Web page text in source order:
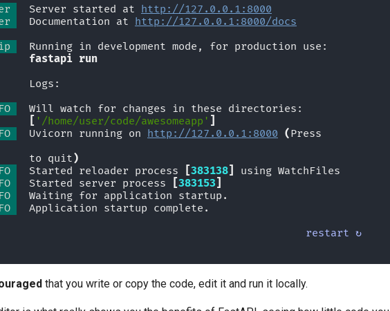
  Server started at
http://127.0.0.1:8000
  Documentation at
http://127.0.0.1:8000/docs
  Running in development mode, for production use:
fastapi run
             Logs:
  Will watch for changes in these directories:
[ '/home/user/code/awesomeapp' ]
  Uvicorn running on
http://127.0.0.1:8000 (Press
             to quit
)
  Started reloader process
[383138]
using WatchFiles
  Started server process
[383153]
  Waiting for application startup.
  Application startup complete.
restart ↻
that you write or copy the code, edit it and run it locally.